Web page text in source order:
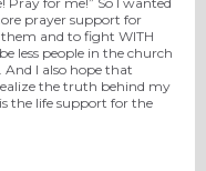
prayer support for
and to fight WITH
less people in the church
I also hope that
the truth behind my
the life support for the